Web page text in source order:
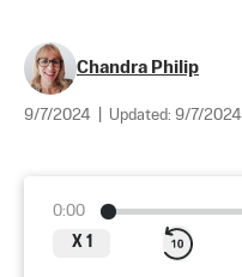
Chandra Philip
9/7/2024 Updated: 9/7/2024
0:00
X 1